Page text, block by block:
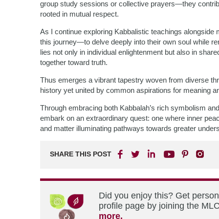
group study sessions or collective prayers—they
rooted in mutual respect.
As I continue exploring Kabbalistic teachings
this journey—to delve deeply into their own soul while
lies not only in individual enlightenment but also in
together toward truth.
Thus emerges a vibrant tapestry woven from diverse
history yet united by common aspirations for meaning
Through embracing both Kabbalah’s rich symbolism
embark on an extraordinary quest: one where inner
and matter illuminating pathways towards greater
SHARE THIS POST
Did you enjoy this? Get
profile page by joining the
more.